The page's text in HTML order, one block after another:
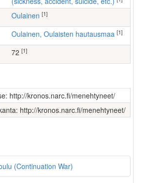
Oulainen [1]
Oulainen, Oulaisten hautausmaa [1]
72 [1]
http://kronos.narc.fi/menehtyneet/
http://kronos.narc.fi/menehtyneet/
(Continuation War)